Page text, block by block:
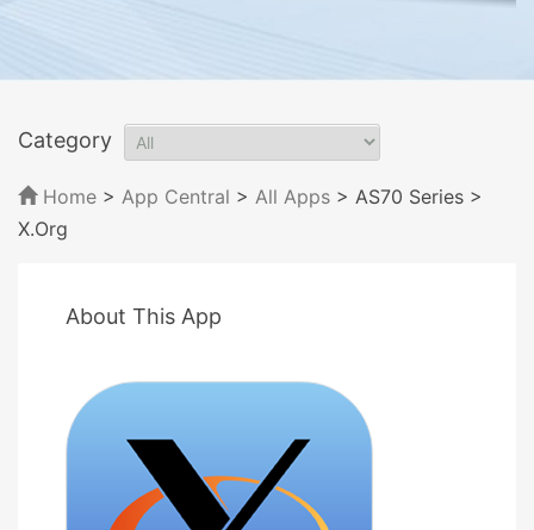
Category
Home > App Central > All Apps > AS70 Series >
X.Org
About This App